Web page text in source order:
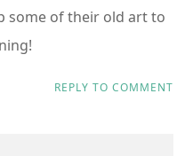
some of their old art to
REPLY TO COMMENT